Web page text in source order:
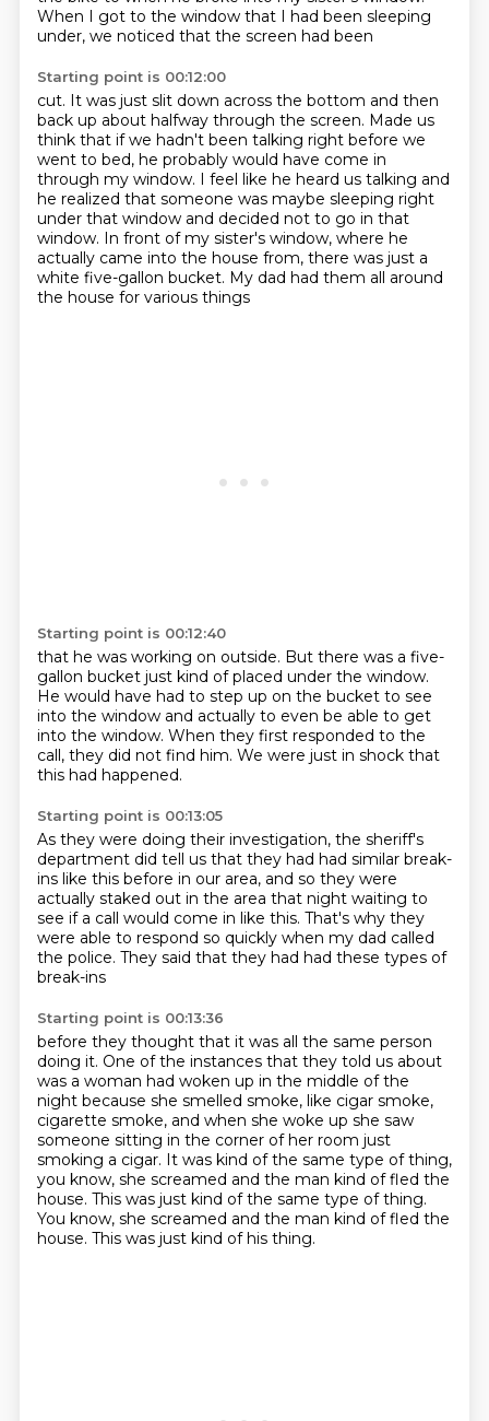
When I got to the window that I had been sleeping
under, we noticed that the screen had been
Starting point is 00:12:00
cut. It was just slit down across the bottom and then
back up about halfway through the screen. Made us
think that if we hadn't been talking right before we
went to bed, he probably would have come in
through my window. I feel like he heard us talking and
he realized that someone was maybe sleeping right
under that window and decided not to go in that
window. In front of my sister's window, where he
actually came into the house from, there was just a
white five-gallon bucket. My dad had them all around
the house for various things
Starting point is 00:12:40
that he was working on outside. But there was a five-
gallon bucket just kind of placed under the window.
He would have had to step up on the bucket to see
into the window and actually to even be able to get
into the window. When they first responded to the
call, they did not find him. We were just in shock that
this had happened.
Starting point is 00:13:05
As they were doing their investigation, the sheriff's
department did tell us that they had had similar break-
ins like this before in our area, and so they were
actually staked out in the area that night waiting to
see if a call would come in like this. That's why they
were able to respond so quickly when my dad called
the police. They said that they had had these types of
break-ins
Starting point is 00:13:36
before they thought that it was all the same person
doing it. One of the instances that they told us about
was a woman had woken up in the middle of the
night because she smelled smoke, like cigar smoke,
cigarette smoke, and when she woke up she saw
someone sitting in the corner of her room just
smoking a cigar. It was kind of the same type of thing,
you know, she screamed and the man kind of fled the
house. This was just kind of the same type of thing.
You know, she screamed and the man kind of fled the
house. This was just kind of his thing.